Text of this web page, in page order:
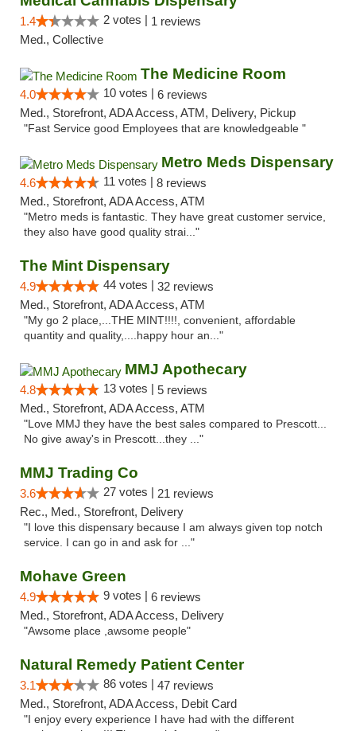
1.4 2 votes | 1 reviews
Med., Collective
The Medicine Room
4.0 10 votes | 6 reviews
Med., Storefront, ADA Access, ATM, Delivery, Pickup
"Fast Service good Employees that are knowledgeable "
Metro Meds Dispensary
4.6 11 votes | 8 reviews
Med., Storefront, ADA Access, ATM
"Metro meds is fantastic. They have great customer service,
they also have good quality strai..."
The Mint Dispensary
4.9 44 votes | 32 reviews
Med., Storefront, ADA Access, ATM
"My go 2 place,...THE MINT!!!!, convenient, affordable
quantity and quality,....happy hour an..."
MMJ Apothecary
4.8 13 votes | 5 reviews
Med., Storefront, ADA Access, ATM
"Love MMJ they have the best sales compared to Prescott...
No give away's in Prescott...they ..."
MMJ Trading Co
3.6 27 votes | 21 reviews
Rec., Med., Storefront, Delivery
"I love this dispensary because I am always given top notch
service. I can go in and ask for ..."
Mohave Green
4.9 9 votes | 6 reviews
Med., Storefront, ADA Access, Delivery
"Awsome place ,awsome people"
Natural Remedy Patient Center
3.1 86 votes | 47 reviews
Med., Storefront, ADA Access, Debit Card
"I enjoy every experience I have had with the different